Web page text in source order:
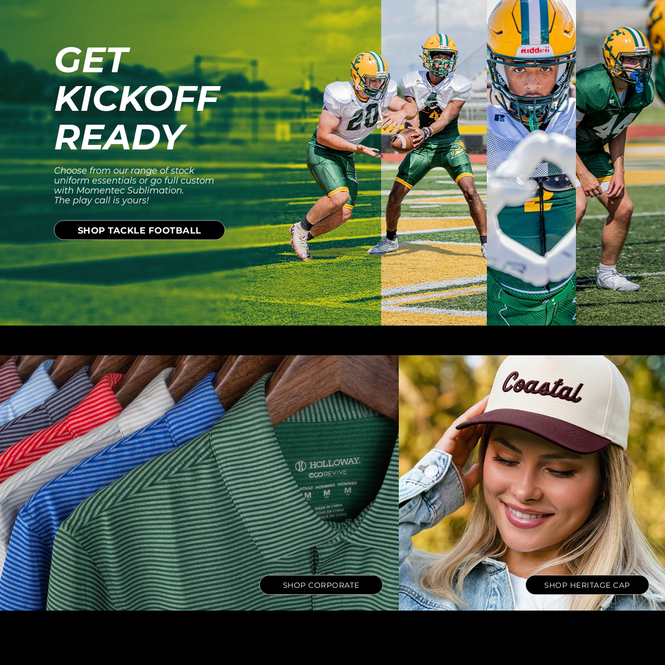
GET
KICKOFF
READY
Choose from our range of stock
uniform essentials or go full custom
with Momentec Sublimation.
The play call is yours!
SHOP TACKLE FOOTBALL
SHOP CORPORATE SHOP HERITAGE CAP